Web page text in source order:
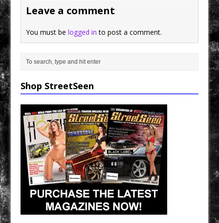
Leave a comment
You must belogged in to post a comment.
Shop StreetSeen